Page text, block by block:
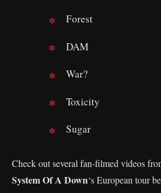
Forest
DAM
War?
Toxicity
Sugar
Check out several fan-filmed videos
System Of A Down‘s European tour